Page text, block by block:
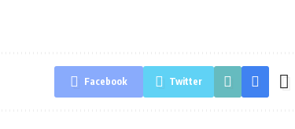
Facebook Twitter